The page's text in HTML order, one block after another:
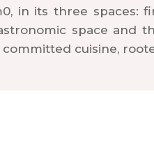
in its three
space and
cuisine,